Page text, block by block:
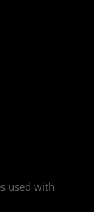
used with